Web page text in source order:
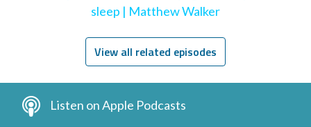
sleep | Matthew Walker
View all related episodes
Listen on Apple Podcasts